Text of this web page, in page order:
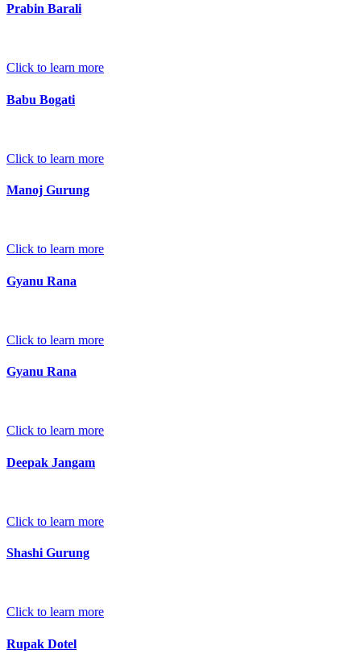
Prabin Barali
Click to learn more
Babu Bogati
Click to learn more
Manoj Gurung
Click to learn more
Gyanu Rana
Click to learn more
Gyanu Rana
Click to learn more
Deepak Jangam
Click to learn more
Shashi Gurung
Click to learn more
Rupak Dotel